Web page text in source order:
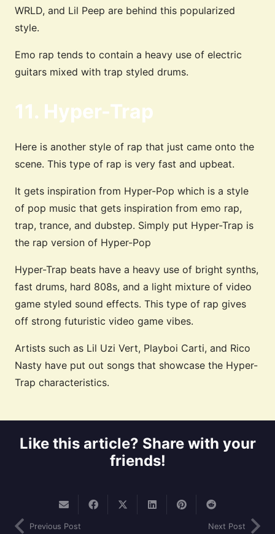
WRLD, and Lil Peep are behind this popularized
style.
Emo rap tends to contain a heavy use of electric
guitars mixed with trap styled drums.
11. Hyper-Trap
Here is another style of rap that just came onto the
scene. This type of rap is very fast and upbeat.
It gets inspiration from Hyper-Pop which is a style
of pop music that gets inspiration from emo rap,
trap, trance, and dubstep. Simply put Hyper-Trap is
the rap version of Hyper-Pop
Hyper-Trap beats have a heavy use of bright synths,
fast drums, hard 808s, and a light mixture of video
game styled sound effects. This type of rap gives
off strong futuristic video game vibes.
Artists such as Lil Uzi Vert, Playboi Carti, and Rico
Nasty have put out songs that showcase the Hyper-
Trap characteristics.
Like this article? Share with your
friends!
Previous Post Next Post